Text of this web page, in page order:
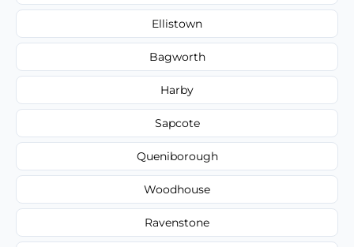
Ellistown
Bagworth
Harby
Sapcote
Queniborough
Woodhouse
Ravenstone